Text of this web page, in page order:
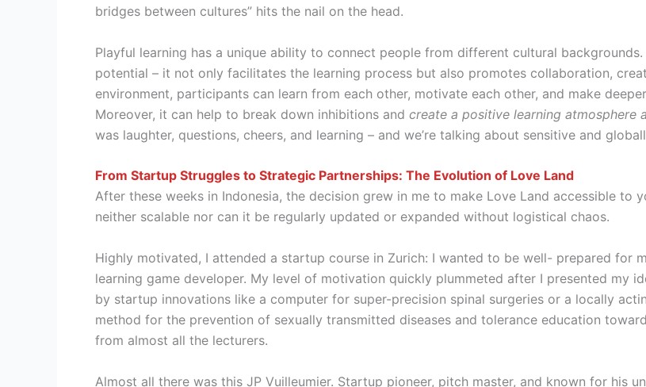
bridges between cultures” hits the nail on the head.
Playful learning has a unique ability to connect people from different cultural
potential – it not only facilitates the learning process but also promotes collaboration,
environment, participants can learn from each other, motivate each other, and make
Moreover, it can help to break down inhibitions and create a positive learning atmosphere
was laughter, questions, cheers, and learning – and we’re talking about sensitive and
From Startup Struggles to Strategic Partnerships: The Evolution of Love Land
After these weeks in Indonesia, the decision grew in me to make Love Land accessible to
neither scalable nor can it be regularly updated or expanded without logistical chaos.
Highly motivated, I attended a startup course in Zurich: I wanted to be well- prepared for
learning game developer. My level of motivation quickly plummeted after I presented my
by startup innovations like a computer for super-precision spinal surgeries or a locally
method for the prevention of sexually transmitted diseases and tolerance education
from almost all the lecturers.
Almost all there was this JP Vuilleumier. Startup pioneer, pitch master, and known for his